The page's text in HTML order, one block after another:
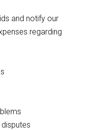
and notify our
regarding